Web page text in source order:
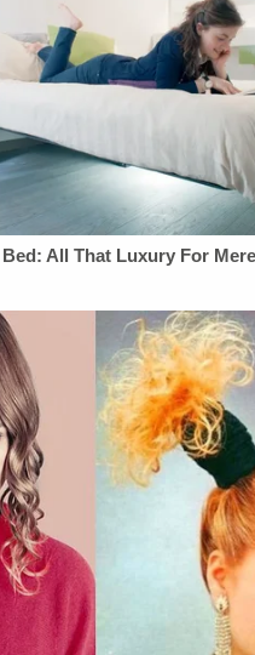
Circuit (which
specifically grants
it is in the national
power to prevent the
aliens into this
to grant entry to such
RESTRICTION on
to be appropriate."
the president,
in the alternative
deem to be
to consider doing what
Norway is
who cannot be